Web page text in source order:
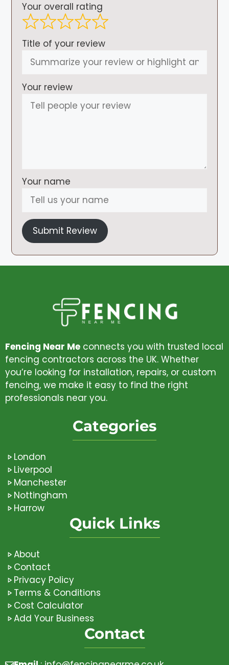
Your overall rating
Title of your review
Your review
Your name
Submit Review
Fencing Near Me connects you with trusted local
fencing contractors across the UK. Whether
you’re looking for installation, repairs, or custom
fencing, we make it easy to find the right
professionals near you.
Categories
London
Liverpool
Manchester
Nottingham
Harrow
Quick Links
About
Contact
Privacy Policy
Terms & Conditions
Cost Calculator
Add Your Business
Contact